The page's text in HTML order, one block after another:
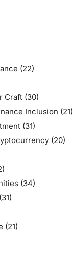
(22)
Craft(30)
Inclusion (21)
(31)
(20)
(34)
(31)
(21)